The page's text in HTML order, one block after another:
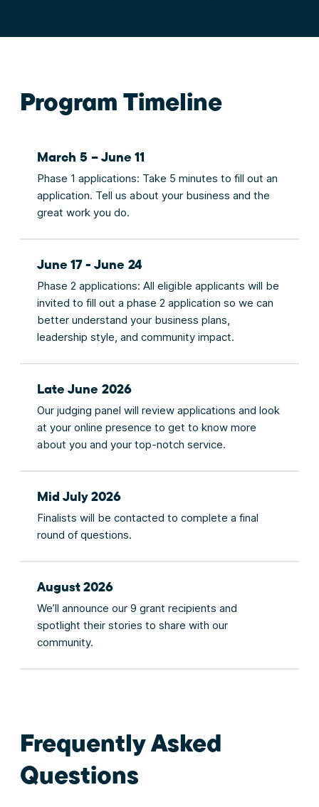
Program Timeline
March 5 – June 11
Phase 1 applications: Take 5 minutes to fill out an
application. Tell us about your business and the
great work you do.
June 17 - June 24
Phase 2 applications: All eligible applicants will be
invited to fill out a phase 2 application so we can
better understand your business plans,
leadership style, and community impact.
Late June 2026
Our judging panel will review applications and look
at your online presence to get to know more
about you and your top-notch service.
Mid July 2026
Finalists will be contacted to complete a final
round of questions.
August 2026
We’ll announce our 9 grant recipients and
spotlight their stories to share with our
community.
Frequently Asked
Questions